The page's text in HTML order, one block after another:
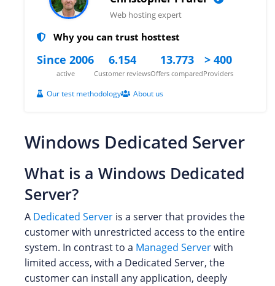
Web hosting expert
Why you can trust hosttest
Since 2006
active
6.154
Customer reviews
13.773
Offers compared
> 400
Providers
Our test methodology About us
Windows Dedicated Server
What is a Windows Dedicated
Server?
A Dedicated Server is a server that provides the
customer with unrestricted access to the entire
system. In contrast to a Managed Serverwith
limited access, with a Dedicated Server, the
customer can install any application, deeply